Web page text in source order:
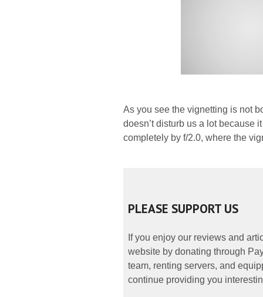
As you see the vignetting is not
doesn’t disturb us a lot because
completely by f/2.0, where the
PLEASE SUPPORT US
If you enjoy our reviews and
website by donating through
team, renting servers, and
continue providing you